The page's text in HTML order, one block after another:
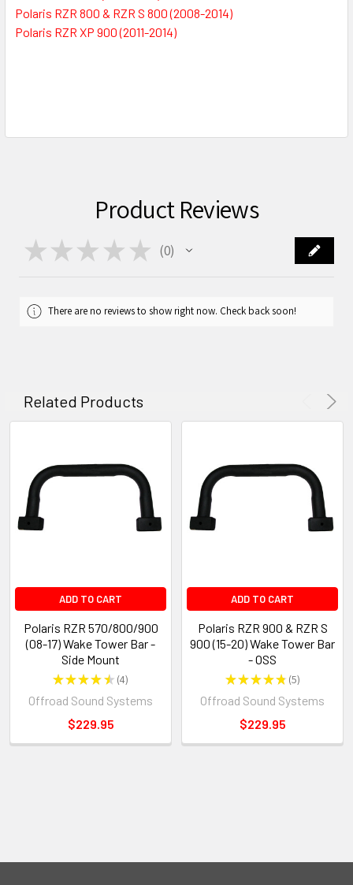
Polaris RZR 800 & RZR S 800 (2008-2014)
Polaris RZR XP 900 (2011-2014)
Product Reviews
★ ★ ★ ★ ★ 0
0
There are no reviews to show right now. Check back soon!
Related Products
ADD TO CART
Polaris RZR 570/800/900
(08-17) Wake Tower Bar -
Side Mount
★★★★★ 4
4
Offroad Sound Systems
$229.95
ADD TO CART
Polaris RZR 900 & RZR S
900 (15-20) Wake Tower Bar
- OSS
★★★★★ 5
5
Offroad Sound Systems
$229.95